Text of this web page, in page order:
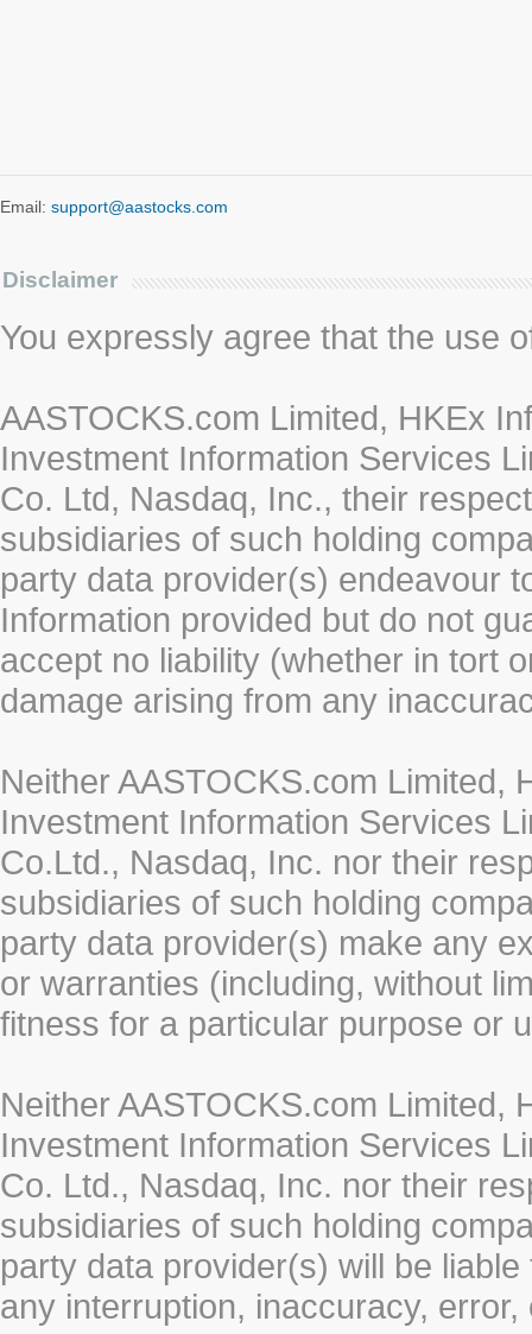
Email: support@aastocks.com
Disclaimer
You expressly agree that the use
AASTOCKS.com Limited, HKEx
Investment Information Services
Co. Ltd, Nasdaq, Inc., their
subsidiaries of such holding
party data provider(s) endeavour
Information provided but do not
accept no liability (whether in tort
damage arising from any
Neither AASTOCKS.com Limited,
Investment Information Services
Co.Ltd., Nasdaq, Inc. nor their
subsidiaries of such holding
party data provider(s) make any
or warranties (including, without
fitness for a particular purpose or
Neither AASTOCKS.com Limited,
Investment Information Services
Co. Ltd., Nasdaq, Inc. nor their
subsidiaries of such holding
party data provider(s) will be
any interruption, inaccuracy,